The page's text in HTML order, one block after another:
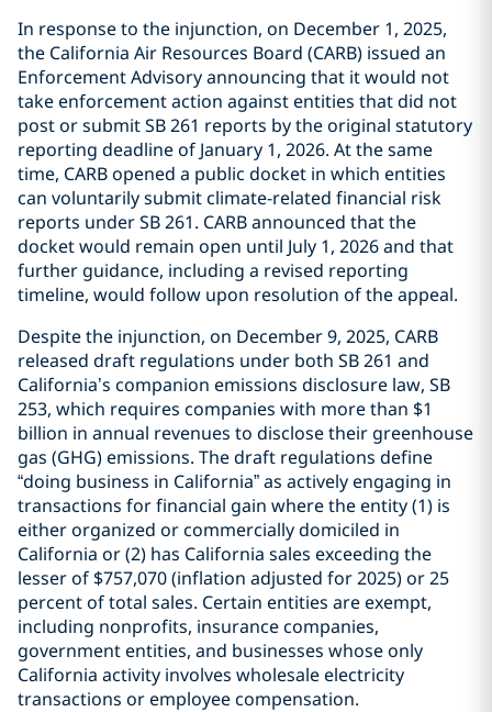
In response to the injunction, on December 1, 2025,
the California Air Resources Board (CARB) issued an
Enforcement Advisory announcing that it would not
take enforcement action against entities that did not
post or submit SB 261 reports by the original statutory
reporting deadline of January 1, 2026. At the same
time, CARB opened a public docket in which entities
can voluntarily submit climate-related financial risk
reports under SB 261. CARB announced that the
docket would remain open until July 1, 2026 and that
further guidance, including a revised reporting
timeline, would follow upon resolution of the appeal.
Despite the injunction, on December 9, 2025, CARB
released draft regulations under both SB 261 and
California’s companion emissions disclosure law, SB
253, which requires companies with more than $1
billion in annual revenues to disclose their greenhouse
gas (GHG) emissions. The draft regulations define
“doing business in California” as actively engaging in
transactions for financial gain where the entity (1) is
either organized or commercially domiciled in
California or (2) has California sales exceeding the
lesser of $757,070 (inflation adjusted for 2025) or 25
percent of total sales. Certain entities are exempt,
including nonprofits, insurance companies,
government entities, and businesses whose only
California activity involves wholesale electricity
transactions or employee compensation.